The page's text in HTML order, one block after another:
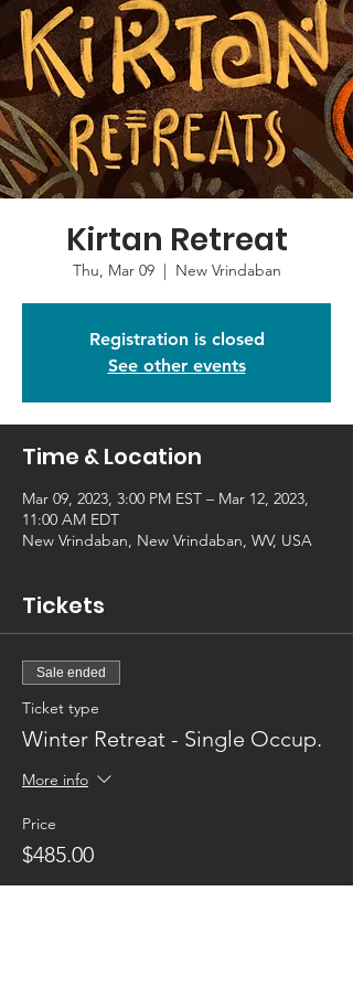
Kirtan Retreat
Thu, Mar 09
  |
New Vrindaban
Registration is closed
See other events
Time & Location
Mar 09, 2023, 3:00 PM EST – Mar 12, 2023,
11:00 AM EDT
New Vrindaban, New Vrindaban, WV, USA
Tickets
Sale ended
Ticket type
Winter Retreat - Single Occup.
More info
Price
$485.00